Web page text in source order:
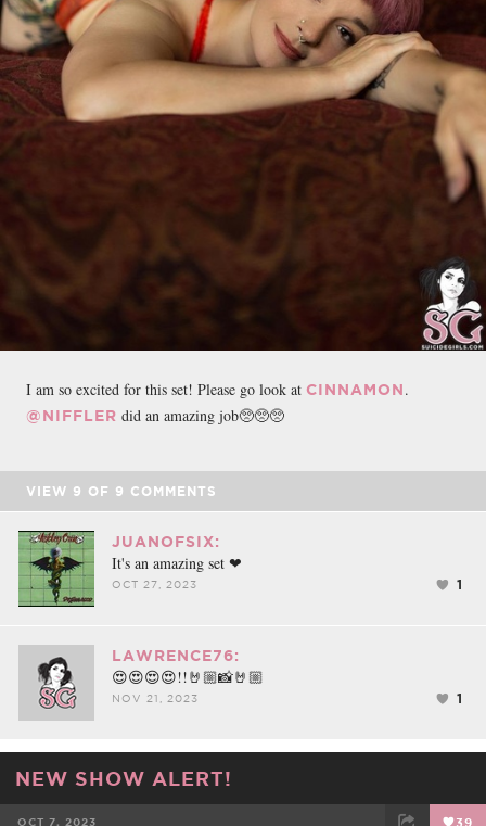
I am so excited for this set! Please go look at CINNAMON.
@NIFFLER did an amazing job🥺🥺🥺
VIEW 9 OF 9 COMMENTS
JUANOFSIX:
It's an amazing set ❤
OCT 27, 2023 1
LAWRENCE76:
😍😍😍😍!!🤘🏼📸🤘🏼
NOV 21, 2023 1
NEW SHOW ALERT!
OCT 7, 2023 39